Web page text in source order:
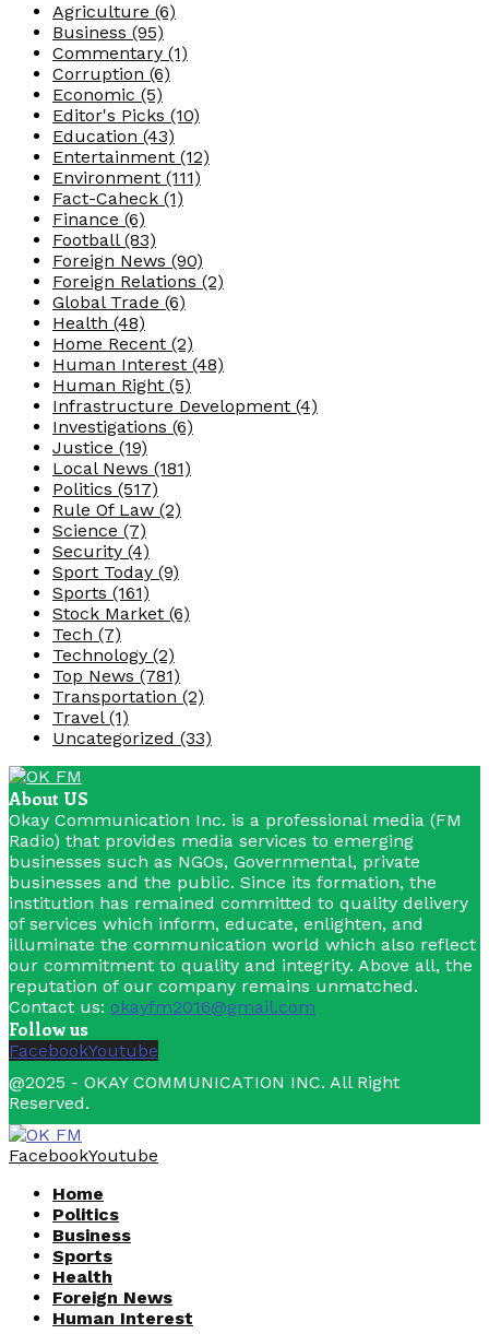
Agriculture (6)
Business (95)
Commentary (1)
Corruption (6)
Economic (5)
Editor's Picks (10)
Education (43)
Entertainment (12)
Environment (111)
Fact-Caheck (1)
Finance (6)
Football (83)
Foreign News (90)
Foreign Relations (2)
Global Trade (6)
Health (48)
Home Recent (2)
Human Interest (48)
Human Right (5)
Infrastructure Development (4)
Investigations (6)
Justice (19)
Local News (181)
Politics (517)
Rule Of Law (2)
Science (7)
Security (4)
Sport Today (9)
Sports (161)
Stock Market (6)
Tech (7)
Technology (2)
Top News (781)
Transportation (2)
Travel (1)
Uncategorized (33)
About US
Okay Communication Inc. is a professional media (FM
Radio) that provides media services to emerging
businesses such as NGOs, Governmental, private
businesses and the public. Since its formation, the
institution has remained committed to quality delivery
of services which inform, educate, enlighten, and
illuminate the communication world which also reflect
our commitment to quality and integrity. Above all, the
reputation of our company remains unmatched.
Contact us: okayfm2016@gmail.com
Follow us
FacebookYoutube
@2025 - OKAY COMMUNICATION INC. All Right
Reserved.
FacebookYoutube
Home
Politics
Business
Sports
Health
Foreign News
Human Interest